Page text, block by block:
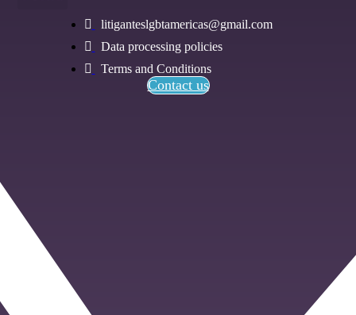
litiganteslgbtamericas@gmail.com
Data processing policies
Terms and Conditions
Contact us